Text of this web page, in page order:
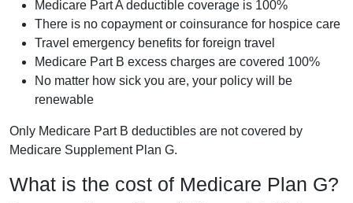
Medicare Part A deductible coverage is 100%
There is no copayment or coinsurance for hospice care
Travel emergency benefits for foreign travel
Medicare Part B excess charges are covered 100%
No matter how sick you are, your policy will be
renewable
Only Medicare Part B deductibles are not covered by
Medicare Supplement Plan G.
What is the cost of Medicare Plan G?